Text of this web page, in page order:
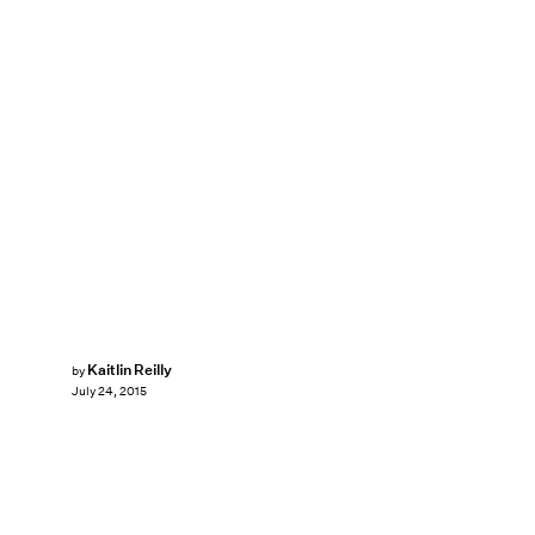
by Kaitlin Reilly
July 24, 2015